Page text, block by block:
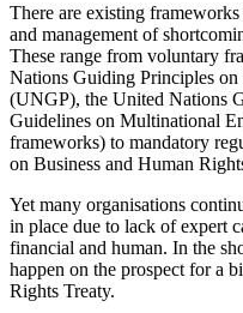
There are existing
and management of
These range from voluntary
Nations Guiding Principles
(UNGP), the United Nations
Guidelines on Multinational
frameworks) to mandatory
on Business and Human
Yet many organisations
in place due to lack of expert
financial and human. In the
happen on the prospect for a
Rights Treaty.